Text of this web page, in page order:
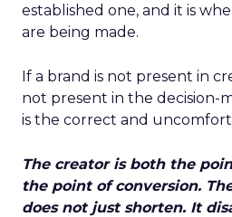
established one, and it is
are being made.
If a brand is not present in
not present in the decision-
is the correct and
The creator is both the
the point of conversion.
does not just shorten. It